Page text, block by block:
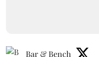
Bar & Bench